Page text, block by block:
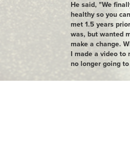
He said, "We
healthy so you
met 1.5 years
was, but wanted
make a change.
I made a video to
no longer going
I started by